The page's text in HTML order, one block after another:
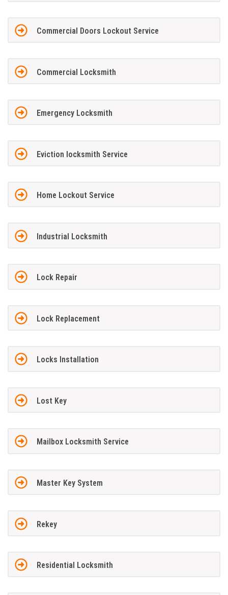
Commercial Doors Lockout Service
Commercial Locksmith
Emergency Locksmith
Eviction locksmith Service
Home Lockout Service
Industrial Locksmith
Lock Repair
Lock Replacement
Locks Installation
Lost Key
Mailbox Locksmith Service
Master Key System
Rekey
Residential Locksmith